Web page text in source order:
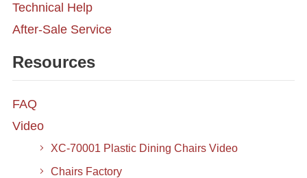
Technical Help
After-Sale Service
Resources
FAQ
Video
XC-70001 Plastic Dining Chairs Video
Chairs Factory